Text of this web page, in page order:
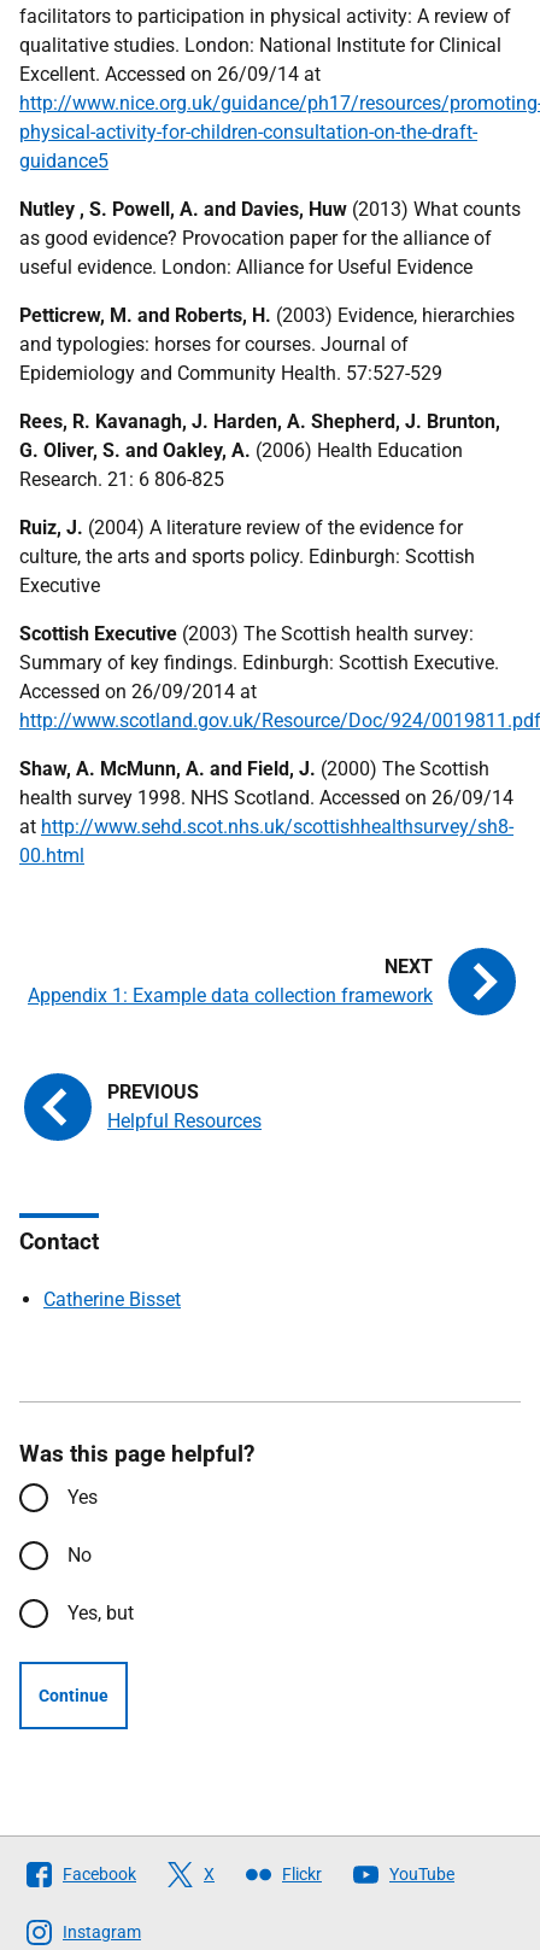
facilitators to participation in physical activity: A review of
qualitative studies. London: National Institute for Clinical
Excellent. Accessed on 26/09/14 at
http://www.nice.org.uk/guidance/ph17/resources/
physical-activity-for-children-consultation-on-the-draft-
guidance5
Nutley , S. Powell, A. and Davies, Huw (2013) What counts
as good evidence? Provocation paper for the alliance of
useful evidence. London: Alliance for Useful Evidence
Petticrew, M. and Roberts, H. (2003) Evidence, hierarchies
and typologies: horses for courses. Journal of
Epidemiology and Community Health. 57:527-529
Rees, R. Kavanagh, J. Harden, A. Shepherd, J. Brunton,
G. Oliver, S. and Oakley, A. (2006) Health Education
Research. 21: 6 806-825
Ruiz, J. (2004) A literature review of the evidence for
culture, the arts and sports policy. Edinburgh: Scottish
Executive
Scottish Executive (2003) The Scottish health survey:
Summary of key findings. Edinburgh: Scottish Executive.
Accessed on 26/09/2014 at
http://www.scotland.gov.uk/Resource/Doc/924/0019811.pdf
Shaw, A. McMunn, A. and Field, J. (2000) The Scottish
health survey 1998. NHS Scotland. Accessed on 26/09/14
at http://www.sehd.scot.nhs.uk/scottishhealthsurvey/sh8-
00.html
Helpful Resources
Appendix 1: Example data collection framework
Contact
Catherine Bisset
Was this page helpful?
Yes
No
Yes, but
Continue
Follow
The
Scottish
Facebook X Flickr YouTube
Instagram